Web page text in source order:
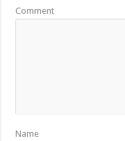
Comment
Name